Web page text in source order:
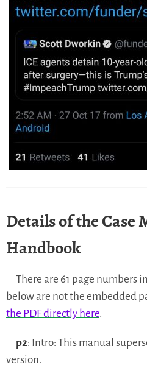
Details of the Case
Handbook
There are 61 page numbers
below are not the embedded
the PDF directly here.
p2: Intro: This manual
version.